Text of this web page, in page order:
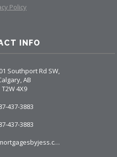
Policy
INFO
Southport Rd SW,
AB
T2W 4X9
437-3883
437-3883